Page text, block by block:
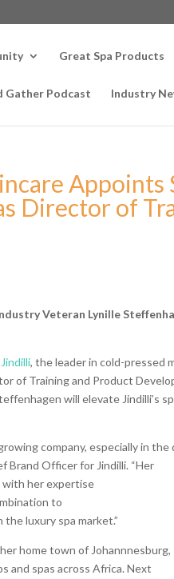
Great Spa Products
Gather Podcast Industry
Appoints
Director of
Veteran Lynille
Jindilli, the leader in cold-pressed
of Training and Product
fenhagen will elevate Jindilli’s
company, especially in
Brand Officer for Jindilli. “Her
with her expertise
to
the luxury spa market.”
home town of Johannnesburg,
and spas across Africa. Next